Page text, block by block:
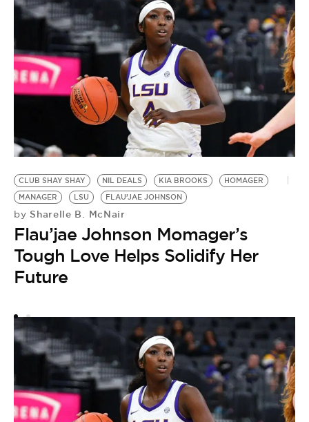
CLUB SHAY SHAY NIL DEALS KIA BROOKS
HOMAGER
MANAGER
LSU FLAU’JAE JOHNSON
by Sharelle B. McNair
Flau’jae Johnson Momager’s
Tough Love Helps Solidify Her
Future